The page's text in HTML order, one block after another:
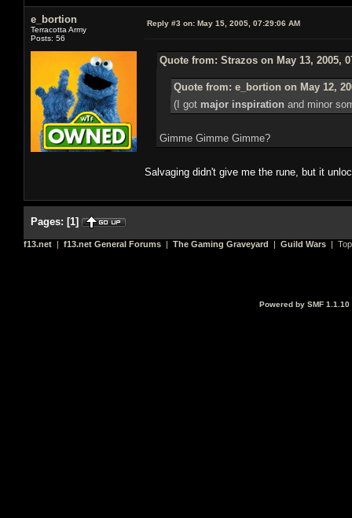
e_bortion
Terracotta Army
Posts: 56
Reply #3 on: May 15, 2005, 07:29:06 AM
Quote from: Strazos on May 13, 2005,
Quote from: e_bortion on May 12,
(I got major inspiration and minor
Gimme Gimme Gimme?
Salvaging didn't give me the rune, but it
Pages: [1]
f13.net | f13.net General Forums | The Gaming Graveyard | Guild Wars |
Powered by SMF 1.1.10